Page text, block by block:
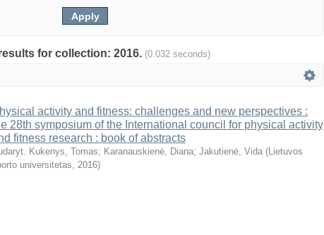
for collection: 2016. (0.032 seconds)
activity and fitness: challenges and new perspectives :
28th symposium of the International council for physical activity
fitness research : book of abstracts
Kukenys, Tomas; Karanauskienė, Diana; Jakutienė, Vida (Lietuvos
universitetas, 2016)